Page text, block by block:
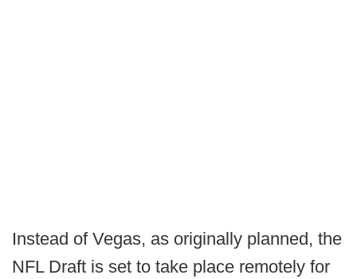
Instead of Vegas, as originally planned, the
NFL Draft is set to take place remotely for